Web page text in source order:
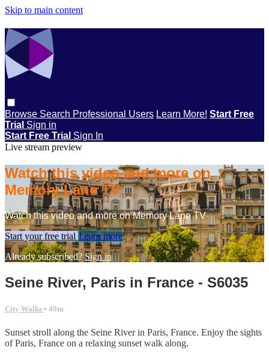
Skip to main content
Browse Search Professional Users Learn More! Start Free
Trial Sign in
Start Free Trial Sign In
Live stream preview
Watch this video and more on
Memory Lane TV
Watch this video and more on Memory Lane TV
Start your free trial Learn more
Already subscribed? Sign in
Seine River, Paris in France - S6035
City Walks • 49m
Sunset stroll along the Seine River in Paris, France. Enjoy the sights
of Paris, France on a relaxing sunset walk along.